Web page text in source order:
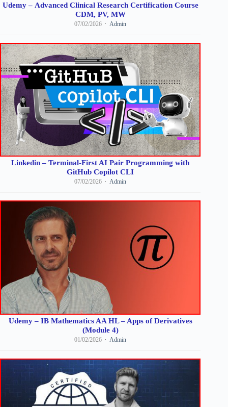
Udemy – Advanced Clinical Research Certification Course
CDM, PV, MW
07/02/2026 Admin
Linkedin – Terminal-First AI Pair Programming with
GitHub Copilot CLI
07/02/2026 Admin
Udemy – IB Mathematics AA HL – Apps of Derivatives
(Module 4)
01/02/2026 Admin